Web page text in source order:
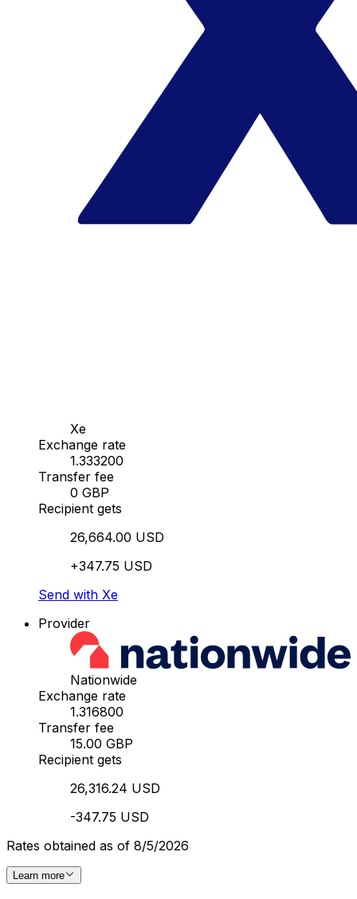
Xe
Exchange rate
1.333200
Transfer fee
0 GBP
Recipient gets
26,664.00 USD
+347.75 USD
Send with Xe
Provider
Nationwide
Exchange rate
1.316800
Transfer fee
15.00 GBP
Recipient gets
26,316.24 USD
-347.75 USD
Rates obtained as of 8/5/2026
Learn more